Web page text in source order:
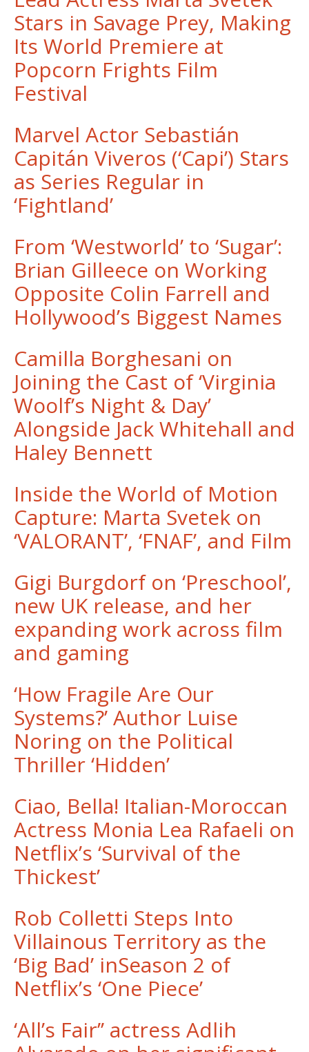
Stars in Savage Prey, Making
Its World Premiere at
Popcorn Frights Film
Festival
Marvel Actor Sebastián
Capitán Viveros (‘Capi’) Stars
as Series Regular in
‘Fightland’
From ‘Westworld’ to ‘Sugar’:
Brian Gilleece on Working
Opposite Colin Farrell and
Hollywood’s Biggest Names
Camilla Borghesani on
Joining the Cast of ‘Virginia
Woolf’s Night & Day’
Alongside Jack Whitehall and
Haley Bennett
Inside the World of Motion
Capture: Marta Svetek on
‘VALORANT’, ‘FNAF’, and Film
Gigi Burgdorf on ‘Preschool’,
new UK release, and her
expanding work across film
and gaming
‘How Fragile Are Our
Systems?’ Author Luise
Noring on the Political
Thriller ‘Hidden’
Ciao, Bella! Italian-Moroccan
Actress Monia Lea Rafaeli on
Netflix’s ‘Survival of the
Thickest’
Rob Colletti Steps Into
Villainous Territory as the
‘Big Bad’ inSeason 2 of
Netflix’s ‘One Piece’
‘All’s Fair’’ actress Adlih